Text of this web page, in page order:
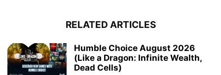
RELATED ARTICLES
Humble Choice August 2026
(Like a Dragon: Infinite Wealth,
Dead Cells)